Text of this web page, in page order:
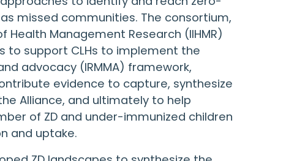
missed communities. The consortium,
Management Research (IIHMR)
to support CLHs to implement the
advocacy (IRMMA) framework,
evidence to capture, synthesize
Alliance, and ultimately to help
of ZD and under-immunized children
and uptake.